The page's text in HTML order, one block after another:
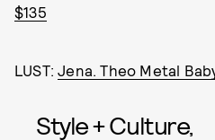
$135
LUST:Jena. Theo Metal
Style + Culture,